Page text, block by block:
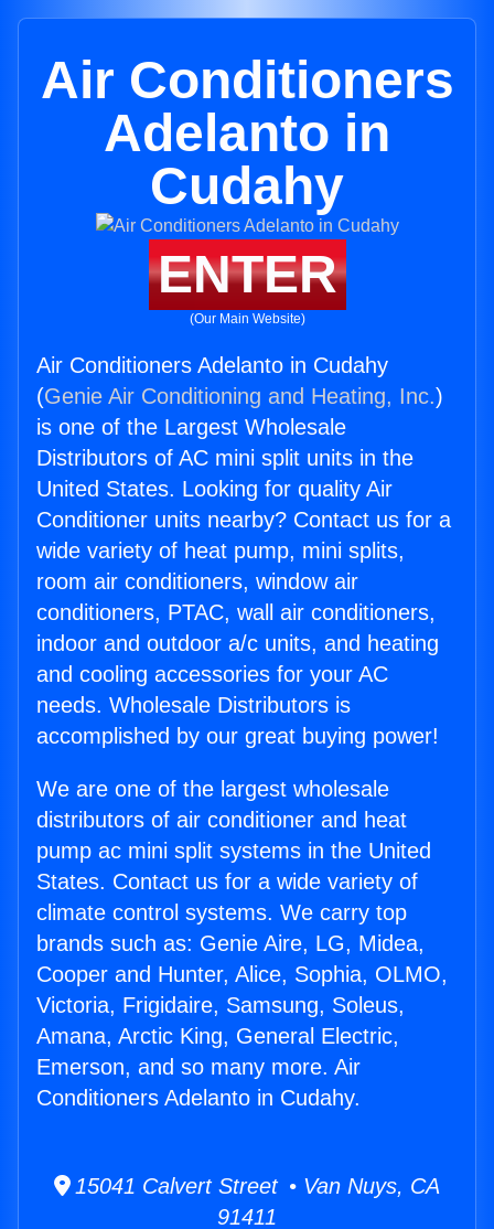
Air Conditioners
Adelanto in
Cudahy
ENTER
(Our Main Website)
Air Conditioners Adelanto in Cudahy
(Genie Air Conditioning and Heating, Inc.)
is one of the Largest Wholesale
Distributors of AC mini split units in the
United States. Looking for quality Air
Conditioner units nearby? Contact us for a
wide variety of heat pump, mini splits,
room air conditioners, window air
conditioners, PTAC, wall air conditioners,
indoor and outdoor a/c units, and heating
and cooling accessories for your AC
needs. Wholesale Distributors is
accomplished by our great buying power!
We are one of the largest wholesale
distributors of air conditioner and heat
pump ac mini split systems in the United
States. Contact us for a wide variety of
climate control systems. We carry top
brands such as: Genie Aire, LG, Midea,
Cooper and Hunter, Alice, Sophia, OLMO,
Victoria, Frigidaire, Samsung, Soleus,
Amana, Arctic King, General Electric,
Emerson, and so many more. Air
Conditioners Adelanto in Cudahy.
15041 Calvert Street • Van Nuys, CA
91411